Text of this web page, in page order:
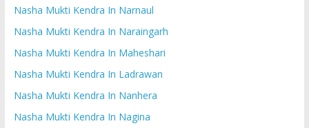
Nasha Mukti Kendra In Narnaul
Nasha Mukti Kendra In Naraingarh
Nasha Mukti Kendra In Maheshari
Nasha Mukti Kendra In Ladrawan
Nasha Mukti Kendra In Nanhera
Nasha Mukti Kendra In Nagina